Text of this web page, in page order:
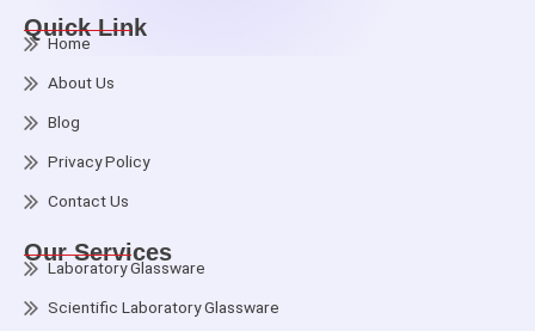
Quick Link
Home
About Us
Blog
Privacy Policy
Contact Us
Our Services
Laboratory Glassware
Scientific Laboratory Glassware